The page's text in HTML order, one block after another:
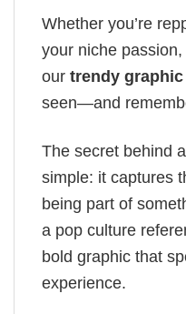
Whether you’re
your niche
our trendy graphic
seen—and
The secret behind a
simple: it captures
being part of
a pop culture
bold graphic that
experience.